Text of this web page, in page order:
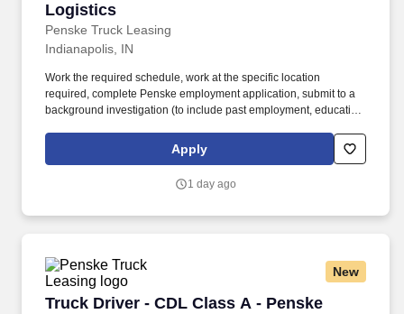
Logistics
Penske Truck Leasing
Indianapolis, IN
Work the required schedule, work at the specific location
required, complete Penske employment application, submit to a
background investigation (to include past employment, education,
is regulated by the Department of Transportation or designated as
safety sensitive by the company, and the ability to work in a
Apply
1 day ago
New
Truck Driver - CDL Class A - Penske
Truck Driver - CDL Class A - Penske Logistics